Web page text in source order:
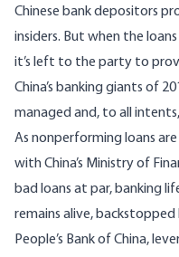
Chinese bank depositors
insiders. But when the
it’s left to the party to
China’s banking giants of
managed and, to all
As nonperforming loans
with China’s Ministry of
bad loans at par, banking
remains alive,
People’s Bank of China,